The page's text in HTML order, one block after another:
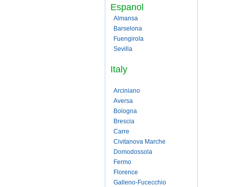
Espanol
Almansa
Barselona
Fuengirola
Sevilla
Italy
Arciniano
Aversa
Bologna
Brescia
Carre
Civitanova Marche
Domodossola
Fermo
Florence
Galleno-Fucecchio